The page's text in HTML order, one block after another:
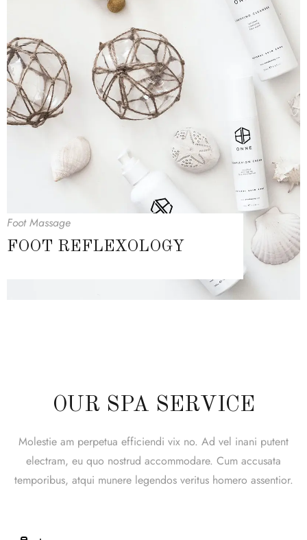
Foot Massage
FOOT REFLEXOLOGY
OUR SPA SERVICE
Molestie am perpetua efficiendi vix no. Ad vel inani putent
electram, eu quo nostrud accommodare. Cum accusata
temporibus, atqui munere legendos veritus homero assentior.